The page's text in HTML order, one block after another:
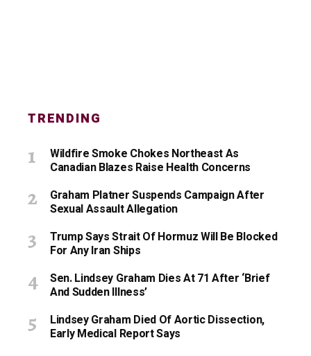
TRENDING
Wildfire Smoke Chokes Northeast As
Canadian Blazes Raise Health Concerns
Graham Platner Suspends Campaign After
Sexual Assault Allegation
Trump Says Strait Of Hormuz Will Be Blocked
For Any Iran Ships
Sen. Lindsey Graham Dies At 71 After ‘Brief
And Sudden Illness’
Lindsey Graham Died Of Aortic Dissection,
Early Medical Report Says